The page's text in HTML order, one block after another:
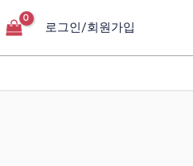
로그인/회원가입